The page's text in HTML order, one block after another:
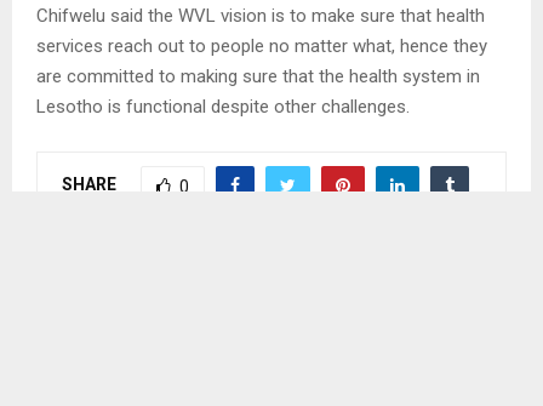
Chifwelu said the WVL vision is to make sure that health
services reach out to people no matter what, hence they
are committed to making sure that the health system in
Lesotho is functional despite other challenges.
SHARE 0